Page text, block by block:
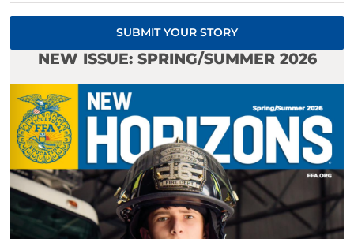
SUBMIT YOUR STORY
NEW ISSUE: SPRING/SUMMER 2026